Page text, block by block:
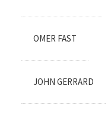
OMER FAST
JOHN GERRARD